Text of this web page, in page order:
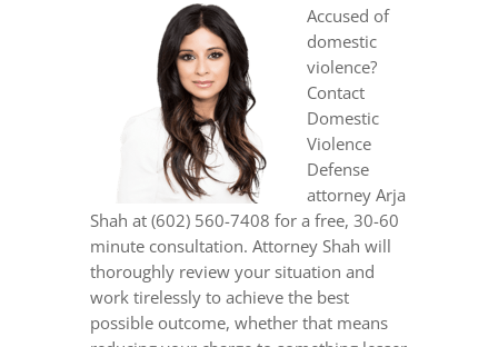
Accused of
domestic
violence?
Contact
Domestic
Violence
Defense
attorney Arja
Shah at (602) 560-7408 for a free, 30-60
minute consultation. Attorney Shah will
thoroughly review your situation and
work tirelessly to achieve the best
possible outcome, whether that means